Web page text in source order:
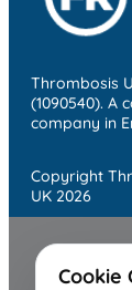
Thrombosis
(1090540). A
company in
Copyright
UK 2026
Cookie